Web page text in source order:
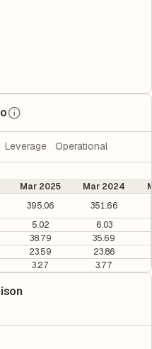
Leverage Operational
Mar 2025 Mar 2024
395.06
351.66
5.02
6.03
38.79
35.69
23.59
23.86
3.27 3.77